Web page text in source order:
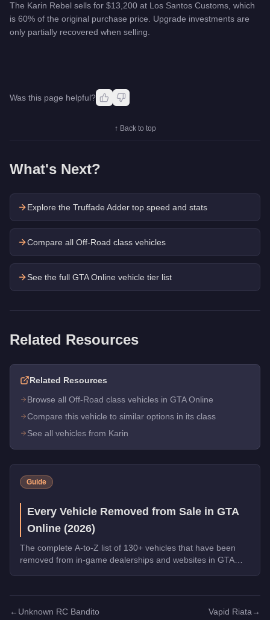
The Karin Rebel sells for $13,200 at Los Santos Customs, which
is 60% of the original purchase price. Upgrade investments are
only partially recovered when selling.
Was this page helpful?
↑ Back to top
What's Next?
Explore the Truffade Adder top speed and stats
Compare all Off-Road class vehicles
See the full GTA Online vehicle tier list
Related Resources
Related Resources
Browse all Off-Road class vehicles in GTA Online
Compare this vehicle to similar options in its class
See all vehicles from Karin
Guide
Every Vehicle Removed from Sale in GTA
Online (2026)
The complete A-to-Z list of 130+ vehicles that have been
removed from in-game dealerships and websites in GTA
← Unknown RC Bandito Vapid Riata →